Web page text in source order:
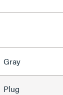
Gray
Plug